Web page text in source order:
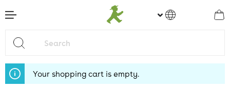
content
Your shopping cart is empty.